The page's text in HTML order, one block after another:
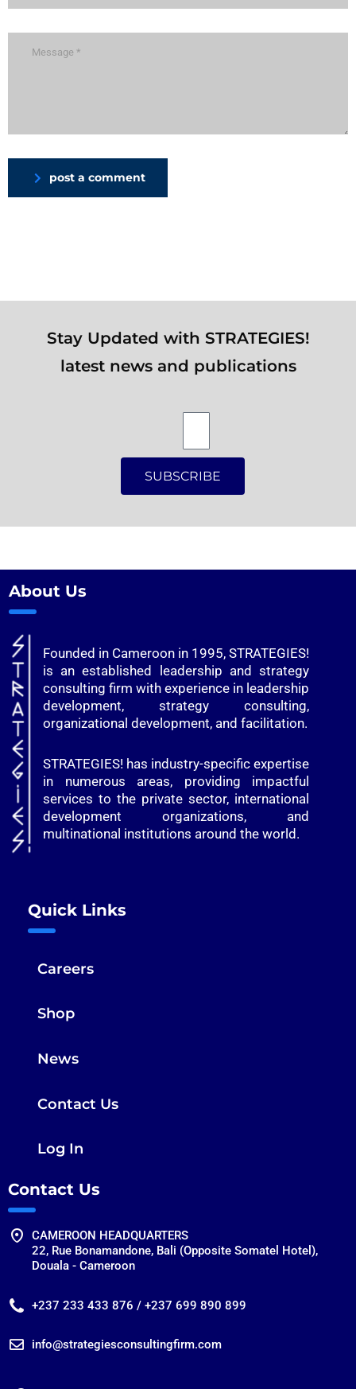
post a comment
Stay Updated with STRATEGIES!
latest news and publications
SUBSCRIBE
About Us
Founded in Cameroon in 1995, STRATEGIES!
is an established leadership and strategy
consulting firm with experience in leadership
development, strategy consulting,
organizational development, and facilitation.
STRATEGIES! has industry-specific expertise
in numerous areas, providing impactful
services to the private sector, international
development organizations, and
multinational institutions around the world.
Quick Links
Careers
Shop
News
Contact Us
Log In
Contact Us
CAMEROON HEADQUARTERS
22, Rue Bonamandone, Bali (Opposite Somatel Hotel),
Douala - Cameroon
+237 233 433 876 / +237 699 890 899
info@strategiesconsultingfirm.com